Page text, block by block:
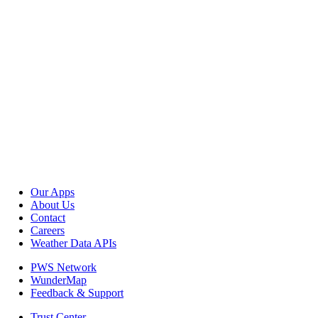
Our Apps
About Us
Contact
Careers
Weather Data APIs
PWS Network
WunderMap
Feedback & Support